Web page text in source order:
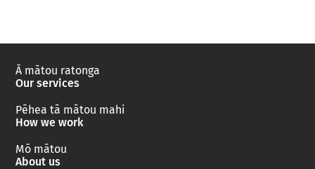
Ā mātou ratonga
Our services
Pēhea tā mātou mahi
How we work
Mō mātou
About us